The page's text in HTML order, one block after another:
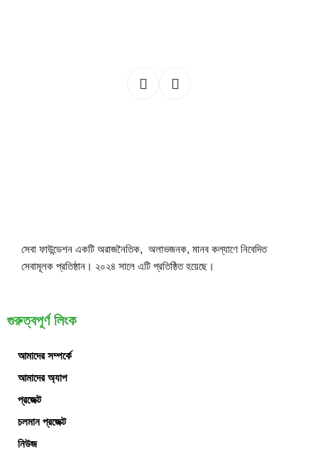
সেবা ফাউন্ডেশন একটি অরাজনৈতিক, অলাভজনক, মানব কল্যাণে নিবেদিত
সেবামূলক প্রতিষ্ঠান। ২০২৪ সালে এটি প্রতিষ্ঠিত হয়েছে।
গুরুত্বপূর্ণ লিংক
আমাদের সম্পর্কে
আমাদের অ্যাপ
প্রজেক্ট
চলমান প্রজেক্ট
নিউজ